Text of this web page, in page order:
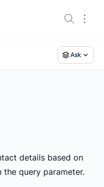
Ask
details based on
query parameter.